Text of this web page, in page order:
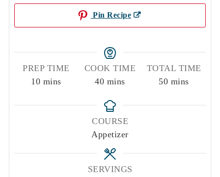
Pin Recipe
PREP TIME
10minutes
mins
COOK TIME
40minutes
mins
TOTAL TIME
50minutes
mins
COURSE
Appetizer
SERVINGS